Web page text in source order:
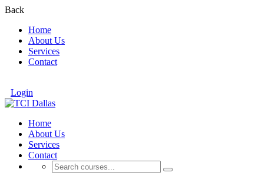
Back
Home
About Us
Services
Contact
Login
Home
About Us
Services
Contact